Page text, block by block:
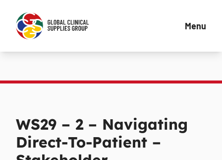
Menu
WS29 – 2 – Navigating
Direct-To-Patient –